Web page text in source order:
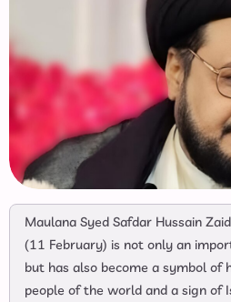
Maulana Syed Safdar Hussain
(11 February) is not only an
but has also become a symbol of
people of the world and a sign of